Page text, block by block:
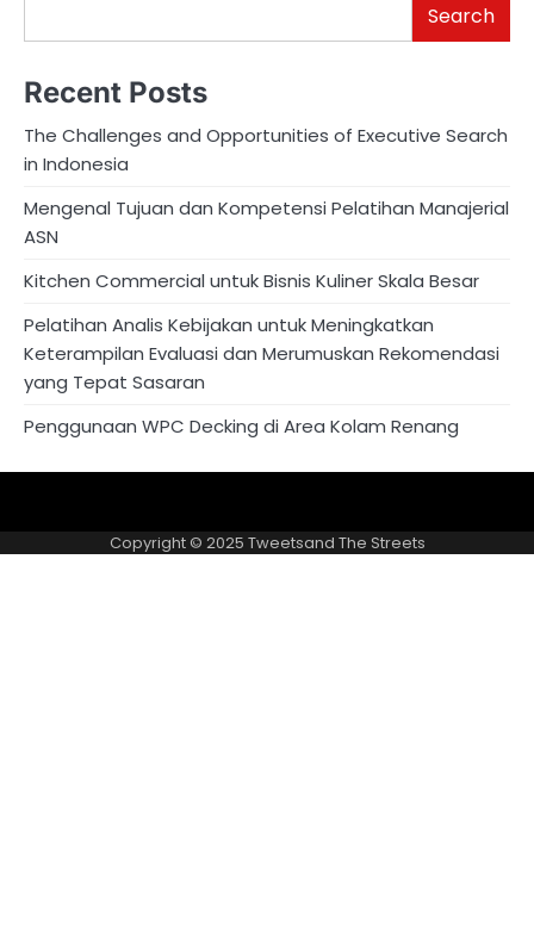
Search
Recent Posts
The Challenges and Opportunities of Executive Search
in Indonesia
Mengenal Tujuan dan Kompetensi Pelatihan Manajerial
ASN
Kitchen Commercial untuk Bisnis Kuliner Skala Besar
Pelatihan Analis Kebijakan untuk Meningkatkan
Keterampilan Evaluasi dan Merumuskan Rekomendasi
yang Tepat Sasaran
Penggunaan WPC Decking di Area Kolam Renang
US
Policy
Copyright © 2025 Tweetsand The Streets